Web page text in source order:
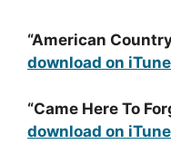
“American
download on
“Came Here To
download on